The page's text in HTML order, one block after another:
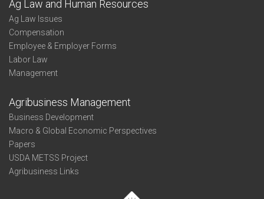
Ag Law and Human Resources
Ag Law Issues
Compensation
Employee & Employer Forms
Labor Law
Management
Agribusiness Management
Business Development
Macro & Global Economic Perspectives
Papers
USDA METSS Project
Agribusiness Links